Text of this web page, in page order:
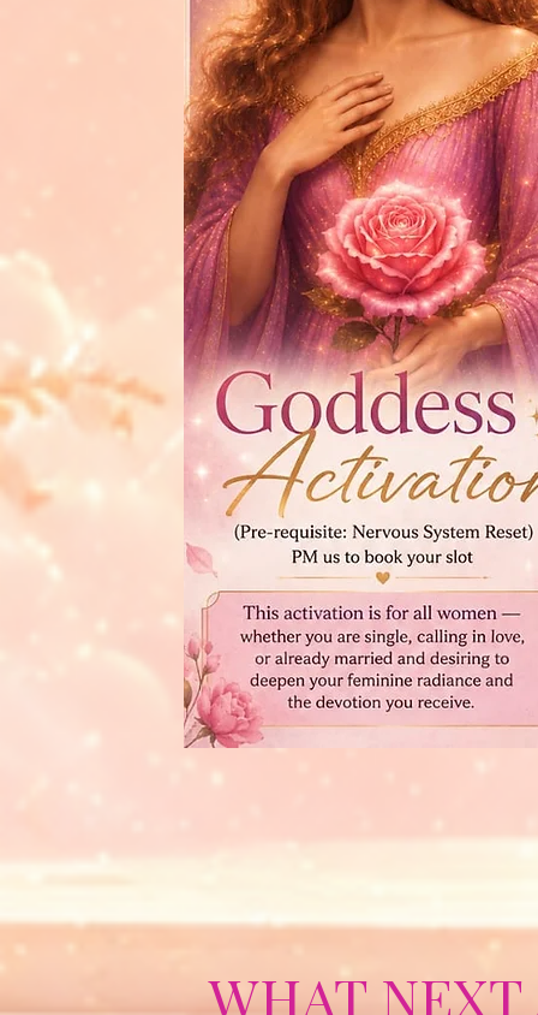
WHAT NEXT